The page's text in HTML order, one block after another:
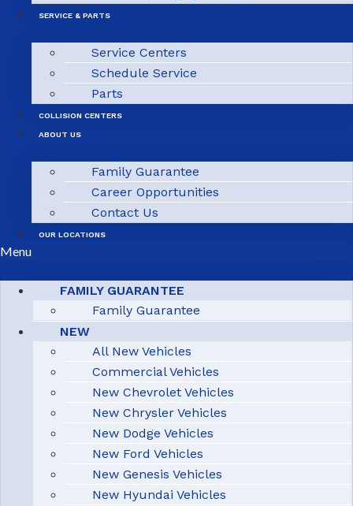
SERVICE & PARTS
Service Centers
Schedule Service
Parts
COLLISION CENTERS
ABOUT US
Family Guarantee
Career Opportunities
Contact Us
OUR LOCATIONS
Menu
FAMILY GUARANTEE
Family Guarantee
NEW
All New Vehicles
Commercial Vehicles
New Chevrolet Vehicles
New Chrysler Vehicles
New Dodge Vehicles
New Ford Vehicles
New Genesis Vehicles
New Hyundai Vehicles